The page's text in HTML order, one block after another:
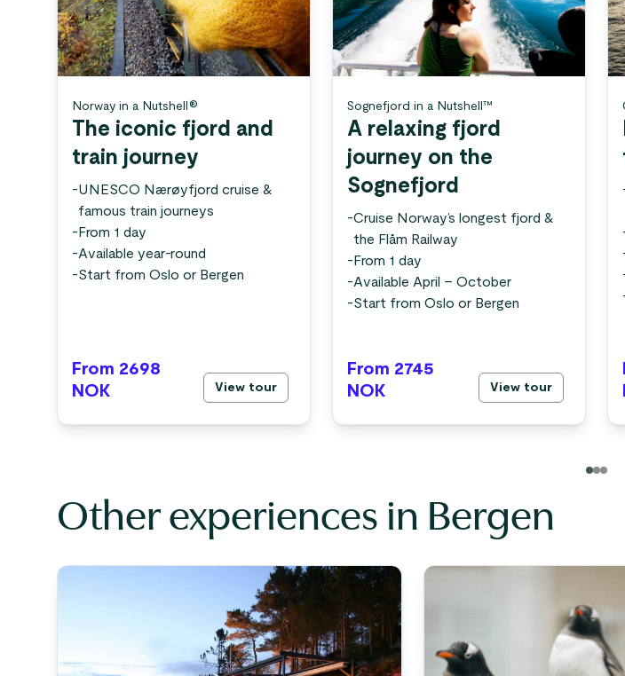
Norway in a Nutshell®
The iconic fjord and
train journey
-UNESCO Nærøyfjord cruise &
famous train journeys
- From 1 day
-Available year-round
-Start from Oslo or Bergen
From 2698
NOK
View tour
Sognefjord in a Nutshell™
A relaxing fjord
journey on the
Sognefjord
-Cruise Norway’s longest fjord &
the Flåm Railway
- From 1 day
-Available April – October
-Start from Oslo or Bergen
From 2745
NOK
View tour
Other experiences in Bergen